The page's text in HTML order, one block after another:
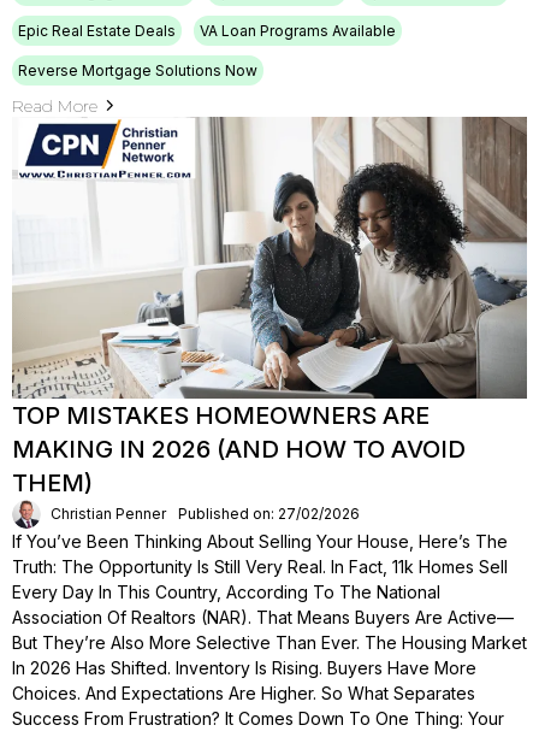
Epic Real Estate Deals VA Loan Programs Available
Reverse Mortgage Solutions Now
Read More
TOP MISTAKES HOMEOWNERS ARE
MAKING IN 2026 (AND HOW TO AVOID
THEM)
Christian Penner Published on: 27/02/2026
If You’ve Been Thinking About Selling Your House, Here’s The
Truth: The Opportunity Is Still Very Real. In Fact, 11k Homes Sell
Every Day In This Country, According To The National
Association Of Realtors (NAR). That Means Buyers Are Active—
But They’re Also More Selective Than Ever. The Housing Market
In 2026 Has Shifted. Inventory Is Rising. Buyers Have More
Choices. And Expectations Are Higher. So What Separates
Success From Frustration? It Comes Down To One Thing: Your